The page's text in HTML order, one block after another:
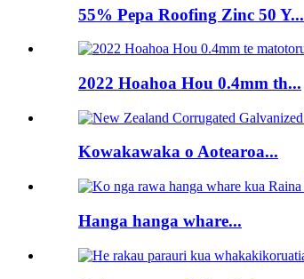
55% Pepa Roofing Zinc 50 Y...
2022 Hoahoa Hou 0.4mm th...
Kowakawaka o Aotearoa...
Hanga hanga whare...